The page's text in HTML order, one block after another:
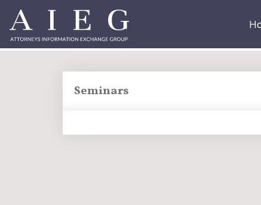
Seminars